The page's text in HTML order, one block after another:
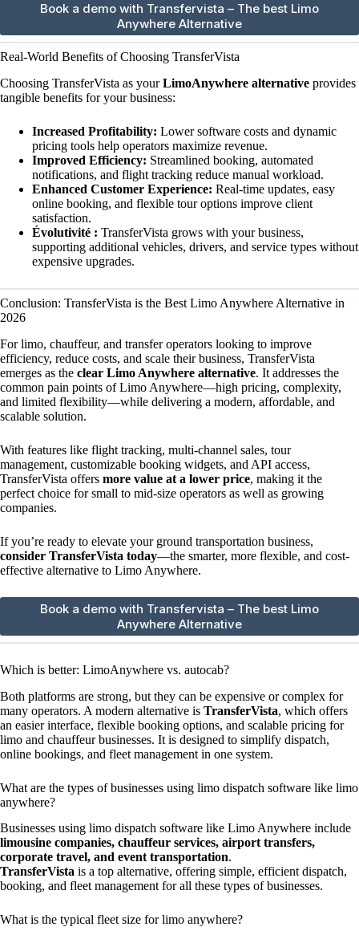
Book a demo with Transfervista – The best Limo
Anywhere Alternative
Real-World Benefits of Choosing TransferVista
Choosing TransferVista as yourLimoAnywhere alternative provides
tangible benefits for your business:
Increased Profitability: Lower software costs and dynamic
pricing tools help operators maximize revenue.
Improved Efficiency: Streamlined booking, automated
notifications, and flight tracking reduce manual workload.
Enhanced Customer Experience: Real-time updates, easy
online booking, and flexible tour options improve client
satisfaction.
Évolutivité : TransferVista grows with your business,
supporting additional vehicles, drivers, and service types without
expensive upgrades.
Conclusion: TransferVista is the Best Limo Anywhere Alternative in
2026
For limo, chauffeur, and transfer operators looking to improve
efficiency, reduce costs, and scale their business, TransferVista
emerges as the clear Limo Anywhere alternative. It addresses the
common pain points of Limo Anywhere—high pricing, complexity,
and limited flexibility—while delivering a modern, affordable, and
scalable solution.
With features like flight tracking, multi-channel sales, tour
management, customizable booking widgets, and API access,
TransferVista offers more value at a lower price, making it the
perfect choice for small to mid-size operators as well as growing
companies.
If you’re ready to elevate your ground transportation business,
consider TransferVista today—the smarter, more flexible, and cost-
effective alternative to Limo Anywhere.
Book a demo with Transfervista – The best Limo
Anywhere Alternative
Which is better: LimoAnywhere vs. autocab?
Both platforms are strong, but they can be expensive or complex for
many operators. A modern alternative is TransferVista, which offers
an easier interface, flexible booking options, and scalable pricing for
limo and chauffeur businesses. It is designed to simplify dispatch,
online bookings, and fleet management in one system.
What are the types of businesses using limo dispatch software like limo
anywhere?
Businesses using limo dispatch software like Limo Anywhere include
limousine companies, chauffeur services, airport transfers,
corporate travel, and event transportation.
TransferVista is a top alternative, offering simple, efficient dispatch,
booking, and fleet management for all these types of businesses.
What is the typical fleet size for limo anywhere?